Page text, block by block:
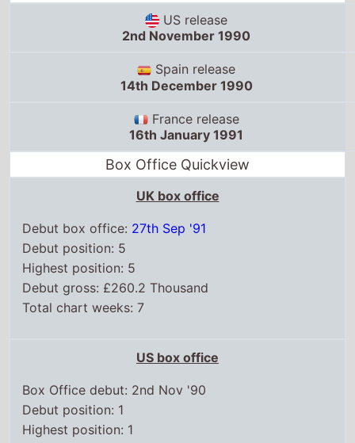
US release
2nd November 1990
Spain release
14th December 1990
France release
16th January 1991
Box Office Quickview
UK box office
Debut box office: 27th Sep '91
Debut position: 5
Highest position: 5
Debut gross: £260.2 Thousand
Total chart weeks: 7
US box office
Box Office debut: 2nd Nov '90
Debut position: 1
Highest position: 1